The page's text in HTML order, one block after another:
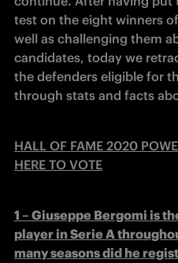
test on the eight winners
well as challenging them
candidates, today we
the defenders eligible for
through stats and facts
HALL OF FAME 2020
HERE TO VOTE
1 – Giuseppe Bergomi is
player in Serie A
many seasons did he